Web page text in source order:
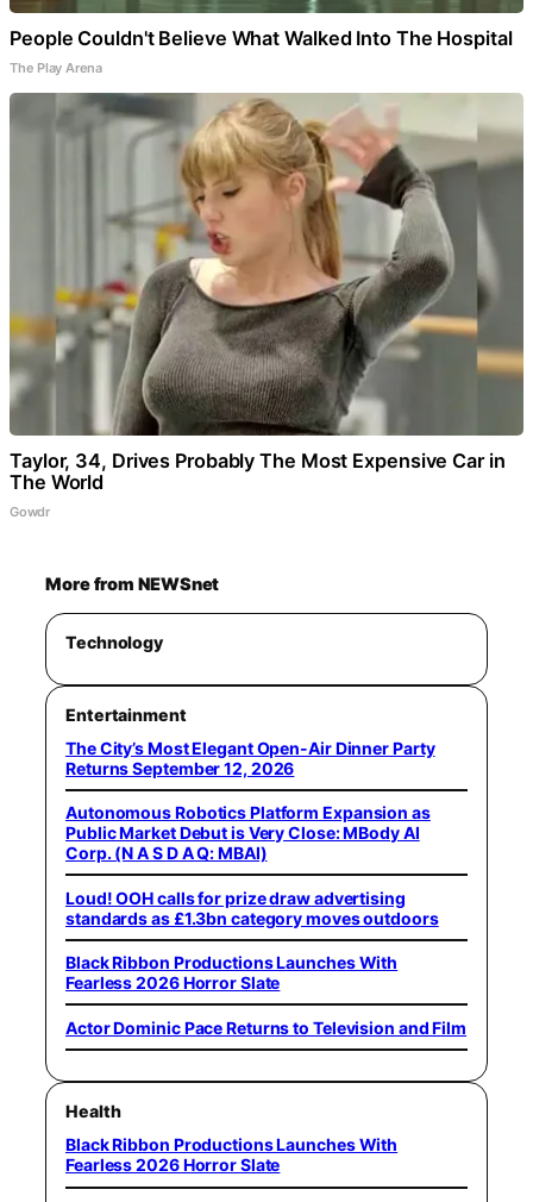
People Couldn't Believe What Walked Into The Hospital
The Play Arena
Taylor, 34, Drives Probably The Most Expensive Car in
The World
Gowdr
More from NEWSnet
Technology
Entertainment
The City’s Most Elegant Open-Air Dinner Party
Returns September 12, 2026
Autonomous Robotics Platform Expansion as
Public Market Debut is Very Close: MBody AI
Corp. (N A S D A Q: MBAI)
Loud! OOH calls for prize draw advertising
standards as £1.3bn category moves outdoors
Black Ribbon Productions Launches With
Fearless 2026 Horror Slate
Actor Dominic Pace Returns to Television and Film
Health
Black Ribbon Productions Launches With
Fearless 2026 Horror Slate